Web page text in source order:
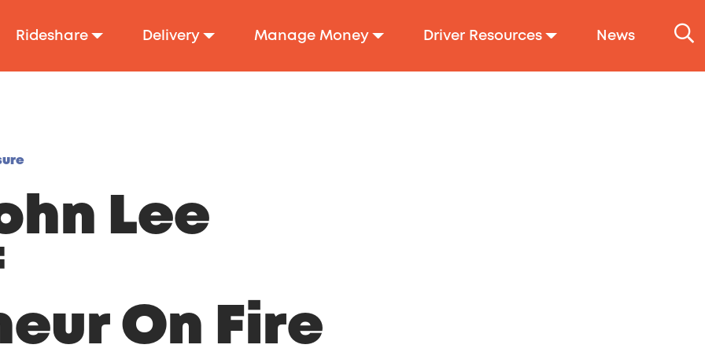
Rideshare Delivery Manage Money Driver Resources News
Lee
On Fire